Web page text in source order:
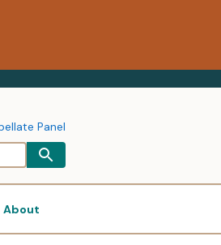
About
Panel